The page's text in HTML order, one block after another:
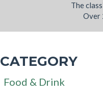
The
Over
CATEGORY
Food & Drink